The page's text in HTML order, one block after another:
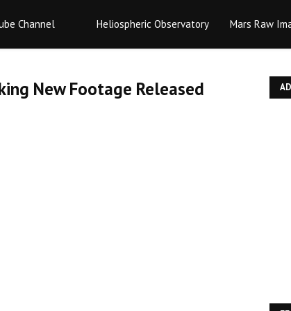
Channel Heliospheric Observatory Mars Raw
New Footage Released